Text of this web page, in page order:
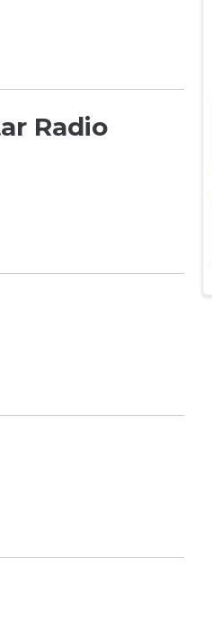
Radio